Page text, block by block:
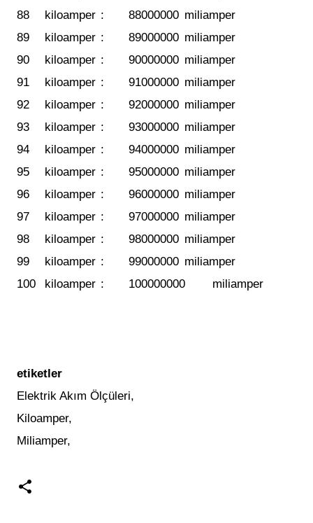
88
kiloamper : 88000000 miliamper
89
kiloamper : 89000000 miliamper
90
kiloamper : 90000000 miliamper
91
kiloamper : 91000000 miliamper
92
kiloamper : 92000000 miliamper
93
kiloamper : 93000000 miliamper
94
kiloamper : 94000000 miliamper
95
kiloamper : 95000000 miliamper
96
kiloamper : 96000000 miliamper
97
kiloamper : 97000000 miliamper
98
kiloamper : 98000000 miliamper
99
kiloamper : 99000000 miliamper
100
kiloamper : 100000000 miliamper
etiketler
Elektrik Akım Ölçüleri,
Kiloamper,
Miliamper,